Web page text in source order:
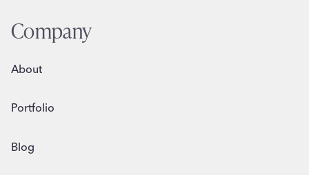
Company
About
Portfolio
Blog